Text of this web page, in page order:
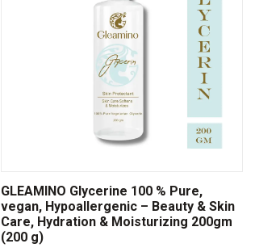
GLEAMINO Glycerine 100 % Pure,
vegan, Hypoallergenic – Beauty & Skin
Care, Hydration & Moisturizing 200gm
(200 g)